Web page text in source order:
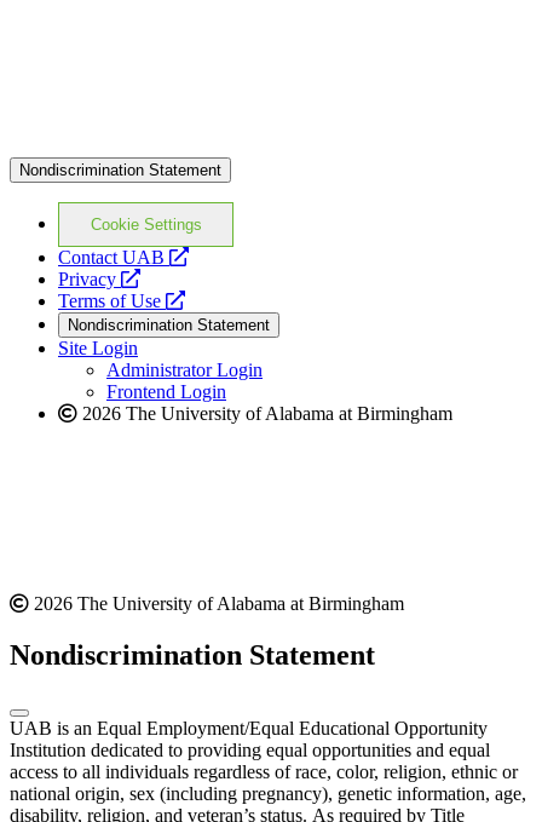
Nondiscrimination Statement
Cookie Settings
Contact UAB
opens
website
Privacy
opens
a
new
website
Terms of Use
opens
a
new
website
Nondiscrimination Statement
Site Login
Administrator Login
Frontend Login
2026 The University of Alabama at Birmingham
2026 The University of Alabama at Birmingham
Nondiscrimination Statement
UAB is an Equal Employment/Equal Educational Opportunity
Institution dedicated to providing equal opportunities and equal
access to all individuals regardless of race, color, religion, ethnic or
national origin, sex (including pregnancy), genetic information, age,
disability, religion, and veteran’s status. As required by Title